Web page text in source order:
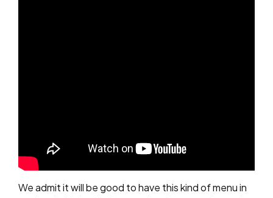
We admit it will be good to have this kind of menu in